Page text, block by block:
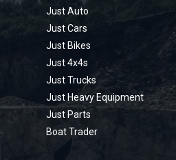
Just Auto
Just Cars
Just Bikes
Just 4x4s
Just Trucks
Just Heavy Equipment
Just Parts
Boat Trader